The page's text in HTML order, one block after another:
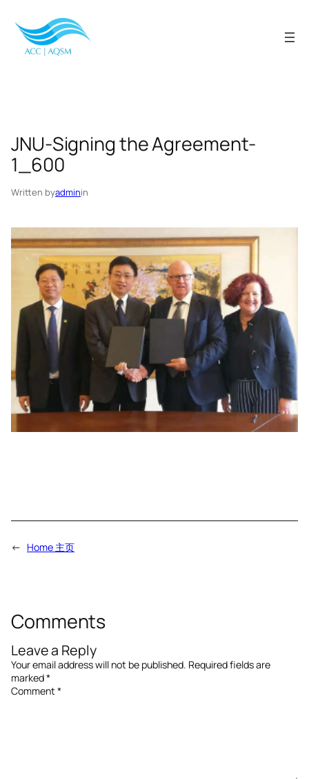
content
JNU-Signing the Agreement-
1_600
Written byadminin
← Home 主页
Comments
Leave a Reply
Your email address will not be published. Required fields are
marked*
Comment*